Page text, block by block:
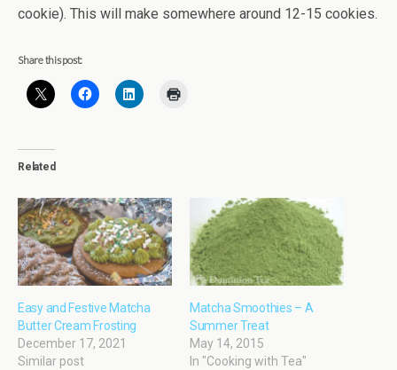
cookie). This will make somewhere around 12-15 cookies.
Share this post:
Related
Easy and Festive Matcha
Butter Cream Frosting
December 17, 2021
Similar post
Matcha Smoothies – A
Summer Treat
May 14, 2015
In "Cooking with Tea"